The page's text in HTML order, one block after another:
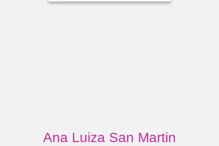
Ana Luiza San Martin